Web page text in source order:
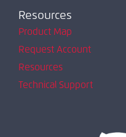
Resources
Product Map
Request Account
Resources
Technical Support